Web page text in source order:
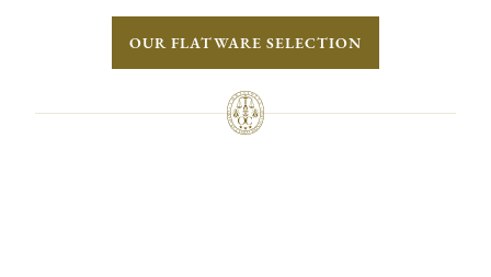
OUR FLATWARE SELECTION